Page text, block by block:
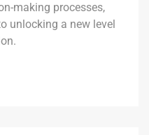
making processes,
unlocking a new level